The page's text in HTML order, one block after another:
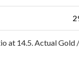
at 14.5. Actual